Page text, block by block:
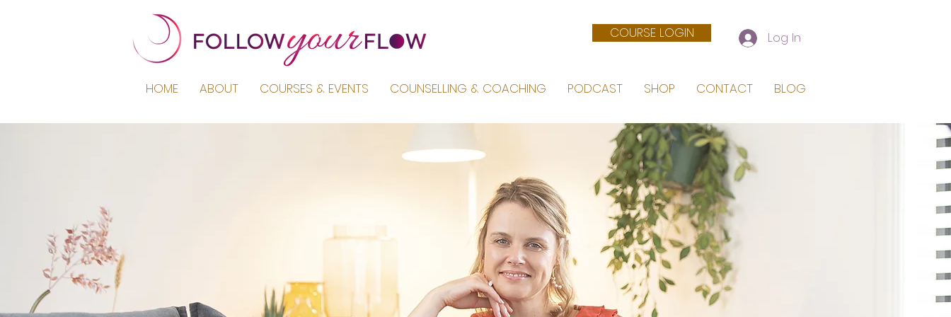
COURSE LOGIN Log In
HOME ABOUT COURSES & EVENTS COUNSELLING & COACHING PODCAST SHOP CONTACT BLOG